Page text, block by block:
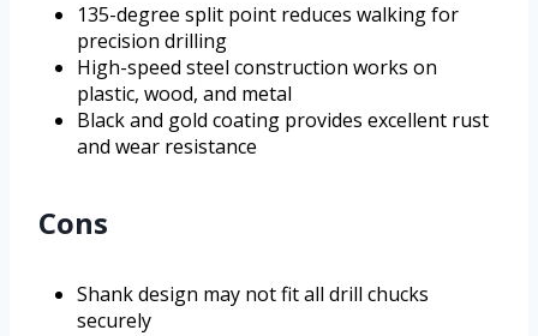
135-degree split point reduces walking for
precision drilling
High-speed steel construction works on
plastic, wood, and metal
Black and gold coating provides excellent rust
and wear resistance
Cons
Shank design may not fit all drill chucks
securely